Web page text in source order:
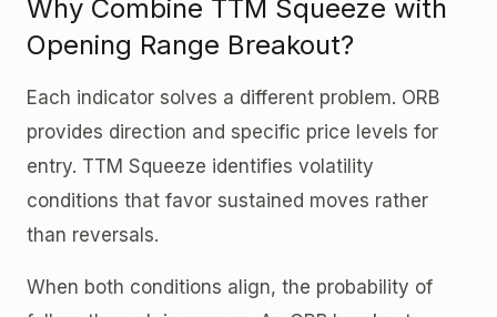
Why Combine TTM Squeeze with
Opening Range Breakout?
Each indicator solves a different problem. ORB
provides direction and specific price levels for
entry. TTM Squeeze identifies volatility
conditions that favor sustained moves rather
than reversals.
When both conditions align, the probability of